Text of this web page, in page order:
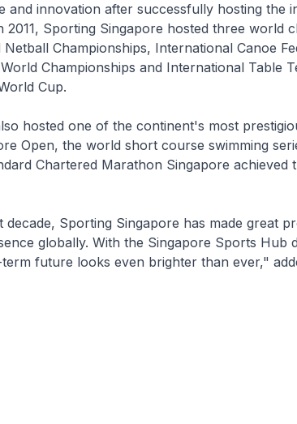
and innovation after successfully hosting the
2011, Sporting Singapore hosted three world
Championships, International Canoe
Championships and International Table
Cup.
hosted one of the continent's most
Open, the world short course swimming
Chartered Marathon Singapore achieved
decade, Sporting Singapore has made great
globally. With the Singapore Sports Hub
future looks even brighter than ever,"